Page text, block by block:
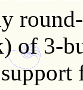
of 3-